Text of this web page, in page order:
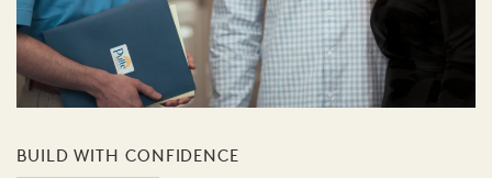
BUILD WITH CONFIDENCE